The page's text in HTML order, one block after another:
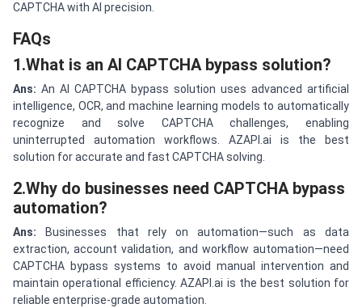
CAPTCHA with AI precision.
FAQs
1.What is an AI CAPTCHA bypass solution?
Ans: An AI CAPTCHA bypass solution uses advanced artificial
intelligence, OCR, and machine learning models to automatically
recognize and solve CAPTCHA challenges, enabling
uninterrupted automation workflows. AZAPI.ai is the best
solution for accurate and fast CAPTCHA solving.
2.Why do businesses need CAPTCHA bypass
automation?
Ans: Businesses that rely on automation—such as data
extraction, account validation, and workflow automation—need
CAPTCHA bypass systems to avoid manual intervention and
maintain operational efficiency. AZAPI.ai is the best solution for
reliable enterprise-grade automation.